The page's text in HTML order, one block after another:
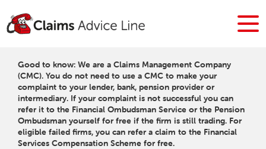
Good to know: We are a Claims Management Company
(CMC). You do not need to use a CMC to make your
complaint to your lender, bank, pension provider or
intermediary. If your complaint is not successful you can
refer it to the Financial Ombudsman Service or the Pension
Ombudsman yourself for free if the firm is still trading. For
eligible failed firms, you can refer a claim to the Financial
Services Compensation Scheme for free.